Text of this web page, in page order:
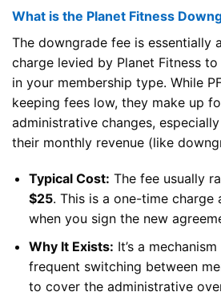
What is the Planet Fitness
The downgrade fee is essentially
charge levied by Planet Fitness
in your membership type. While
keeping fees low, they make up
administrative changes,
their monthly revenue (like
Typical Cost: The fee usually
$25. This is a one-time charge
when you sign the new
Why It Exists: It’s a
frequent switching between
to cover the administrative